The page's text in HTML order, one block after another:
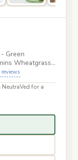
Green
Wheatgrass
reviews
for a